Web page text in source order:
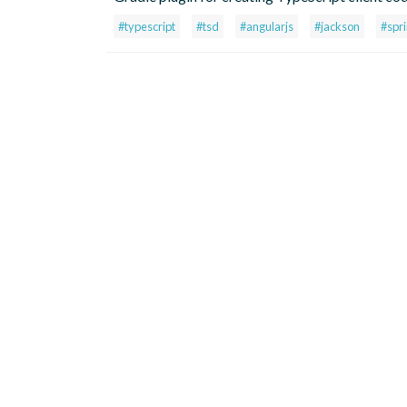
#typescript #tsd #angularjs #jackson